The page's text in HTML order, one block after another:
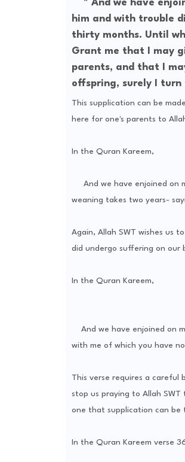
" And we have
him and with trouble
thirty months. Until
Grant me that I may
parents, and that I
offspring, surely I turn
This supplication can be
here for one's parents to
In the Quran Kareem,
And we have enjoined on
weaning takes two years-
Again, Allah SWT wishes us
did undergo suffering on our
In the Quran Kareem,
And we have enjoined on
with me of which you have
This verse requires a careful
stop us praying to Allah
one that supplication can be
In the Quran Kareem verse